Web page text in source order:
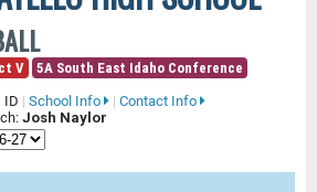
V
5A South East Idaho Conference
ID | School Info | Contact Info
Josh Naylor